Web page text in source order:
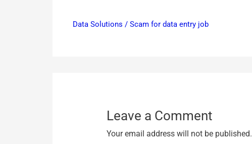
Data Solutions / Scam for data entry job
Leave a Comment
Your email address will not be published.